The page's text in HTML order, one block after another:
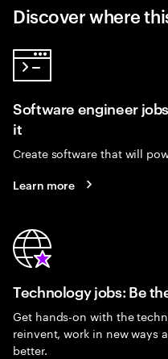
Discover where
Software engineer
it
Create software that will
Learn more
Technology jobs: Be
Get hands-on with the
reinvent, work in new ways
better.